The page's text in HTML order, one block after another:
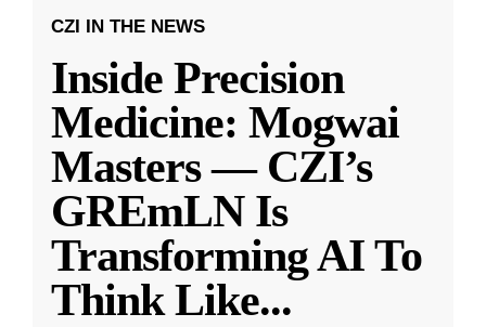
CZI IN THE NEWS
Inside Precision
Medicine: Mogwai
Masters — CZI’s
GREmLN Is
Transforming AI To
Think Like...